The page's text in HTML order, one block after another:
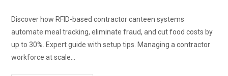
Discover how RFID-based contractor canteen systems
automate meal tracking, eliminate fraud, and cut food costs by
up to 30%. Expert guide with setup tips. Managing a contractor
workforce at scale…